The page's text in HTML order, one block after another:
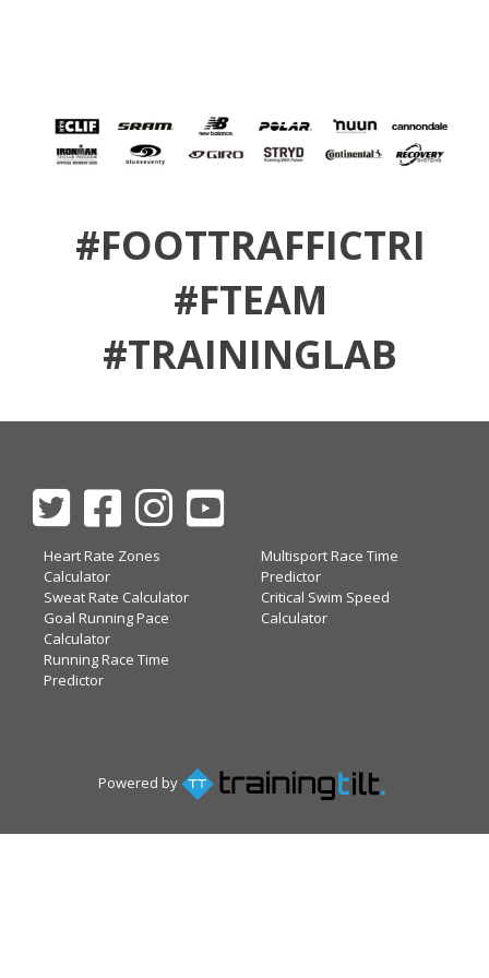
#FOOTTRAFFICTRI
#FTEAM
#TRAININGLAB
Heart Rate Zones
Calculator
Sweat Rate Calculator
Goal Running Pace
Calculator
Running Race Time
Predictor
Multisport Race Time
Predictor
Critical Swim Speed
Calculator
Powered by